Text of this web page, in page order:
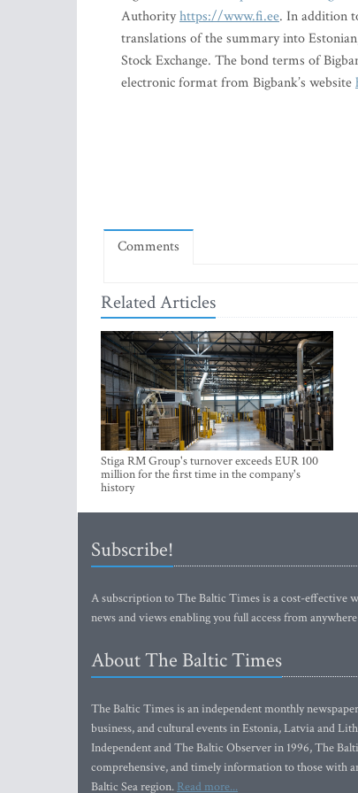
Authorityhttps://www.fi.ee. In addition
translations of the summary into
Stock Exchange. The bond terms of
electronic format from Bigbank’s website
Comments
Related Articles
Stiga RM Group's turnover exceeds EUR 100
million for the first time in the company's
history
Subscribe!
A subscription to The Baltic Times is a cost-effective
news and views enabling you full access from
About The Baltic Times
The Baltic Times is an independent monthly
business, and cultural events in Estonia, Latvia and
Independent and The Baltic Observer in 1996, The
comprehensive, and timely information to those with
Baltic Sea region. Read more...